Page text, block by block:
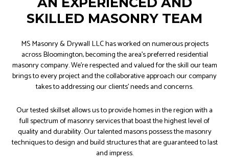
SKILLED MASONRY TEAM
MS Masonry & Drywall LLC has worked on numerous projects
across Bloomington, becoming the area’s preferred residential
masonry company. We’re respected and valued for the skill our team
brings to every project and the collaborative approach our company
takes to addressing our clients’ needs and concerns.
Our tested skillset allows us to provide homes in the region with a
full spectrum of masonry services that boast the highest level of
quality and durability. Our talented masons possess the masonry
techniques to design and build structures that are guaranteed to last
and impress.